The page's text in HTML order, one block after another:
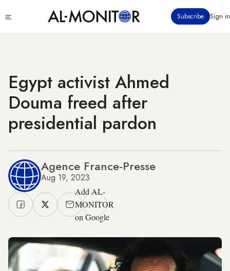
to
Subscribe Sign in
Egypt activist Ahmed
Douma freed after
presidential pardon
Agence France-Presse
Aug 19, 2023
Add AL-
MONITOR
on Google